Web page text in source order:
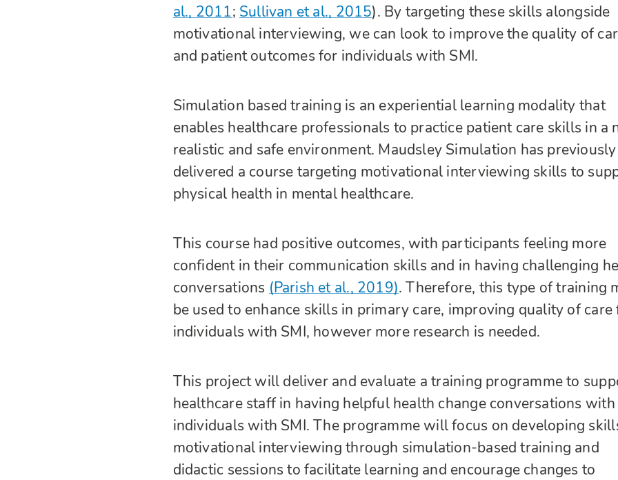
al., 2011; Sullivan et al., 2015). By targeting these skills alongside
motivational interviewing, we can look to improve the quality of
and patient outcomes for individuals with SMI.
Simulation based training is an experiential learning modality that
enables healthcare professionals to practice patient care skills in a
realistic and safe environment. Maudsley Simulation has previously
delivered a course targeting motivational interviewing skills to
physical health in mental healthcare.
This course had positive outcomes, with participants feeling more
confident in their communication skills and in having challenging
conversations (Parish et al., 2019). Therefore, this type of training
be used to enhance skills in primary care, improving quality of care
individuals with SMI, however more research is needed.
This project will deliver and evaluate a training programme to
healthcare staff in having helpful health change conversations with
individuals with SMI. The programme will focus on developing
motivational interviewing through simulation-based training and
didactic sessions to facilitate learning and encourage changes to